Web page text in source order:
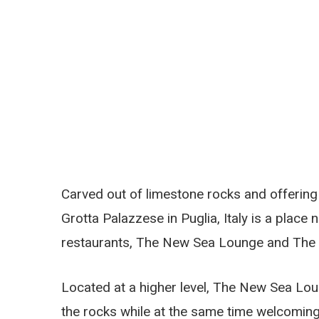
Carved out of limestone rocks and
Grotta Palazzese in Puglia, Italy is a
restaurants, The New Sea Lounge and The
Located at a higher level, The New Sea
the rocks while at the same time